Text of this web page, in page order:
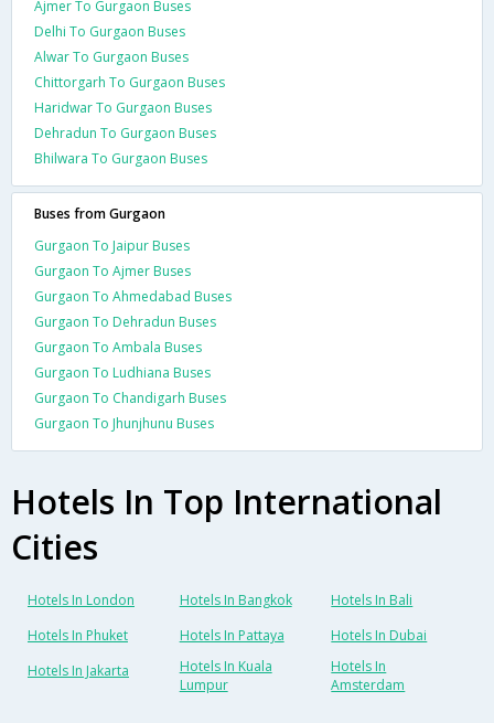
Ajmer To Gurgaon Buses
Delhi To Gurgaon Buses
Alwar To Gurgaon Buses
Chittorgarh To Gurgaon Buses
Haridwar To Gurgaon Buses
Dehradun To Gurgaon Buses
Bhilwara To Gurgaon Buses
Buses from Gurgaon
Gurgaon To Jaipur Buses
Gurgaon To Ajmer Buses
Gurgaon To Ahmedabad Buses
Gurgaon To Dehradun Buses
Gurgaon To Ambala Buses
Gurgaon To Ludhiana Buses
Gurgaon To Chandigarh Buses
Gurgaon To Jhunjhunu Buses
Hotels In Top International
Cities
Hotels In London Hotels In Bangkok
Hotels In Bali
Hotels In Phuket
Hotels In Pattaya
Hotels In Dubai
Hotels In Jakarta
Hotels In Kuala
Lumpur
Hotels In
Amsterdam